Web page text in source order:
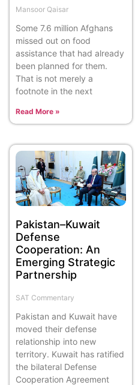
Mansoor Qaisar
Some 7.6 million Afghans
missed out on food
assistance that had already
been planned for them.
That is not merely a
footnote in the next
Read More »
Pakistan–Kuwait
Defense
Cooperation: An
Emerging Strategic
Partnership
SAT Commentary
Pakistan and Kuwait have
moved their defense
relationship into new
territory. Kuwait has ratified
the bilateral Defense
Cooperation Agreement